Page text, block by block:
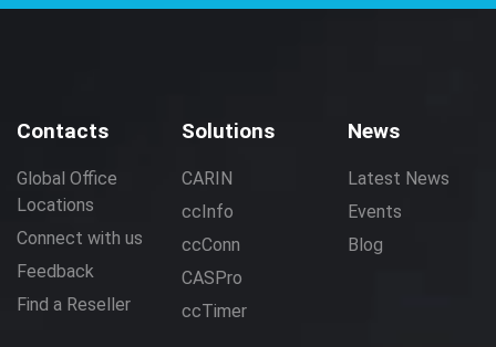
Contacts
Global Office
Locations
Connect with us
Feedback
Find a Reseller
Solutions
CARIN
ccInfo
ccConn
CASPro
ccTimer
News
Latest News
Events
Blog